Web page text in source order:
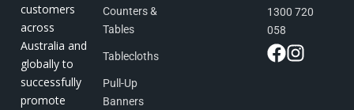
customers
across
Australia and
globally to
successfully
promote
Counters &
Tables
Tablecloths
Pull-Up
Banners
1300 720
058